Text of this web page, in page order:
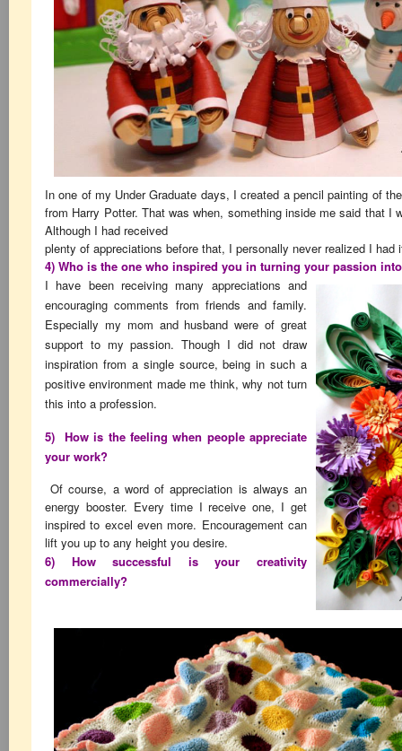
In one of my Under Graduate days, I created a pencil painting of
from Harry Potter. That was when, something inside me said that I
Although I had received
plenty of appreciations before that, I personally never realized I had
4) Who is the one who inspired you in turning your passion
I have been receiving many appreciations and
encouraging comments from friends and family.
Especially my mom and husband were of great
support to my passion. Though I did not draw
inspiration from a single source, being in such a
positive environment made me think, why not turn
this into a profession.
5) How is the feeling when people appreciate
your work?
Of course, a word of appreciation is always an
energy booster. Every time I receive one, I get
inspired to excel even more. Encouragement can
lift you up to any height you desire.
6) How successful is your creativity
commercially?